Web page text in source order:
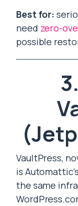
Best for:
need zero-
possible
VaultPress,
is
the same